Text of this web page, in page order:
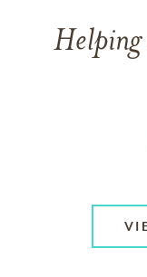
Helping